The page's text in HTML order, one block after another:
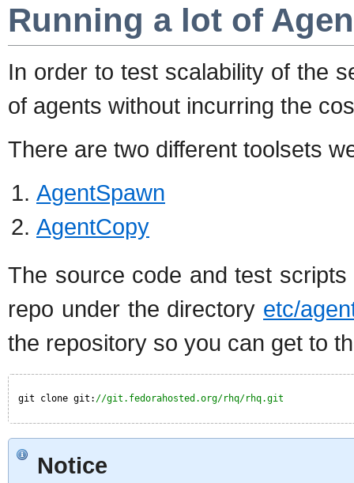
Running a lot of
In order to test scalability of the
of agents without incurring the
There are two different toolsets
AgentSpawn
AgentCopy
The source code and test
repo under the directory etc/
the repository so you can get to
git clone git: //git.fedorahosted.org/rhq/rhq.git
Notice